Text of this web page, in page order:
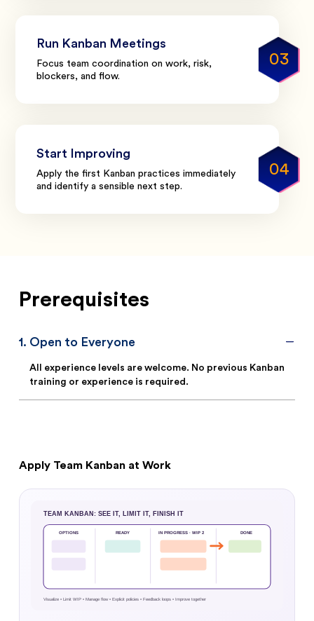
Run Kanban Meetings
Focus team coordination on work, risk,
blockers, and flow.
03
Start Improving
Apply the first Kanban practices immediately
and identify a sensible next step.
04
Prerequisites
1. Open to Everyone
All experience levels are welcome. No previous Kanban
training or experience is required.
Apply Team Kanban at Work